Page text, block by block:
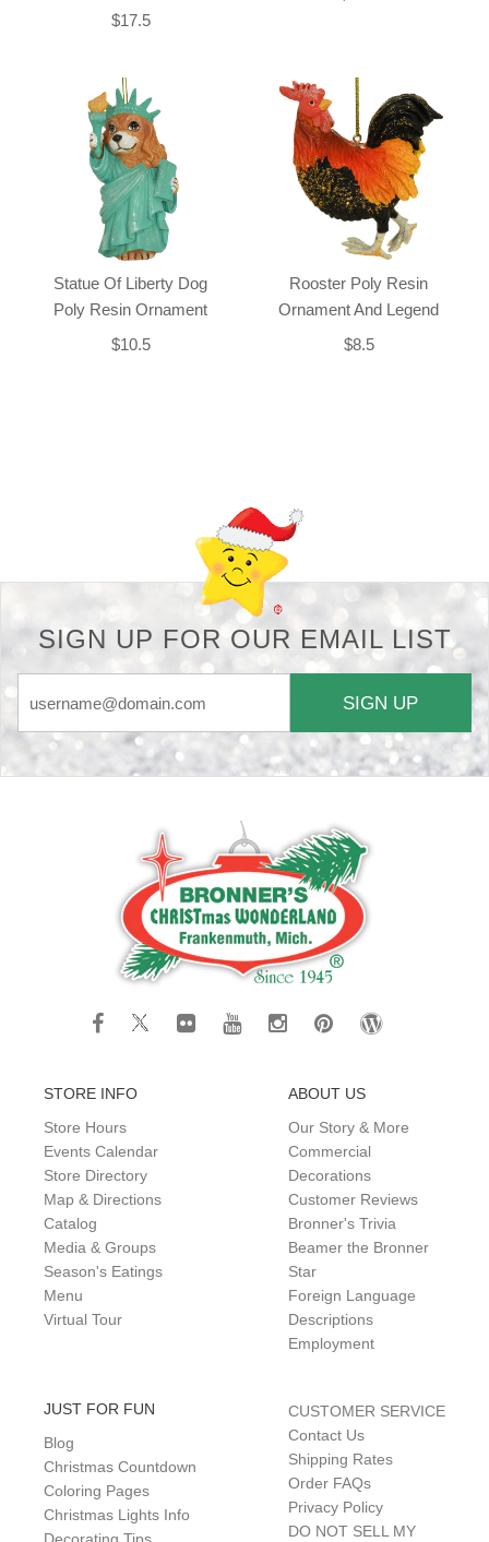
$17.5
Statue Of Liberty Dog
Poly Resin Ornament
$10.5
Rooster Poly Resin
Ornament And Legend
$8.5
SIGN UP FOR OUR EMAIL LIST
SIGN UP
STORE INFO
Store Hours
Events Calendar
Store Directory
Map & Directions
Catalog
Media & Groups
Season's Eatings
Menu
Virtual Tour
ABOUT US
Our Story & More
Commercial
Decorations
Customer Reviews
Bronner's Trivia
Beamer the Bronner
Star
Foreign Language
Descriptions
Employment
JUST FOR FUN
Blog
Christmas Countdown
Coloring Pages
Christmas Lights Info
CUSTOMER SERVICE
Contact Us
Shipping Rates
Order FAQs
Privacy Policy
DO NOT SELL MY